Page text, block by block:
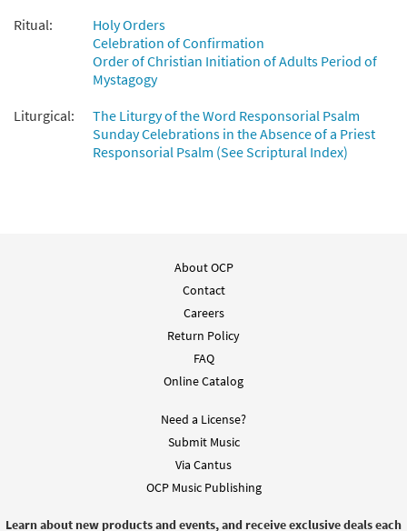
Ritual:
Holy Orders
Celebration of Confirmation
Order of Christian Initiation of Adults Period of
Mystagogy
Liturgical:
The Liturgy of the Word Responsorial Psalm
Sunday Celebrations in the Absence of a Priest
Responsorial Psalm (See Scriptural Index)
About OCP
Contact
Careers
Return Policy
FAQ
Online Catalog
Need a License?
Submit Music
Via Cantus
OCP Music Publishing
Learn about new products and events, and receive exclusive deals each